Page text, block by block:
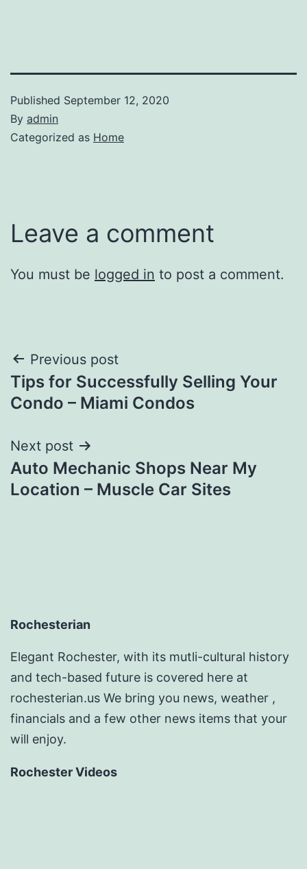
Published September 12, 2020
By admin
Categorized as Home
Leave a comment
You must be logged in to post a comment.
Post
navigation
Previous post
Tips for Successfully Selling Your
Condo – Miami Condos
Next post
Auto Mechanic Shops Near My
Location – Muscle Car Sites
Rochesterian
Elegant Rochester, with its mutli-cultural history
and tech-based future is covered here at
rochesterian.us We bring you news, weather ,
financials and a few other news items that your
will enjoy.
Rochester Videos